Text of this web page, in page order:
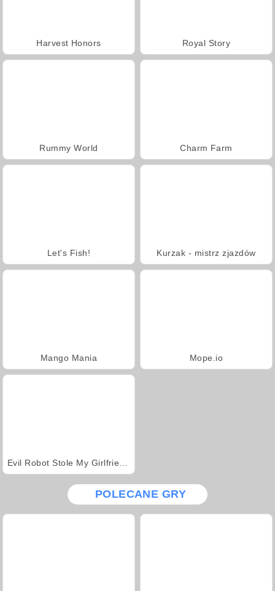
Harvest Honors Royal Story
Rummy World Charm Farm
Let's Fish! Kurzak - mistrz zjazdów
Mango Mania Mope.io
POLECANE GRY